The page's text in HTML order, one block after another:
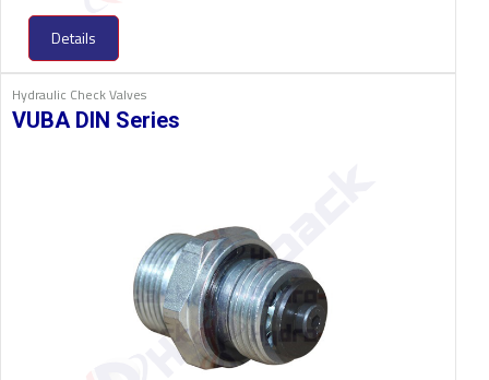
Details
Hydraulic Check Valves
VUBA DIN Series